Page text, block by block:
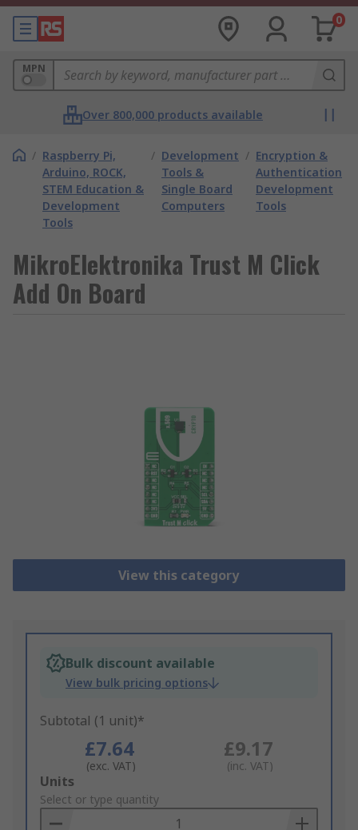
0
MPN
Over 800,000 products available
/ Raspberry Pi,
Arduino, ROCK,
STEM Education &
Development
Tools
/ Development
Tools &
Single Board
Computers
/ Encryption &
Authentication
Development
Tools
MikroElektronika Trust M Click
Add On Board
View this category
Bulk discount available
View bulk pricing options
Subtotal (1 unit)*
£7.64
(exc. VAT)
£9.17
(inc. VAT)
Add
to
Basket
Units
Select or type quantity